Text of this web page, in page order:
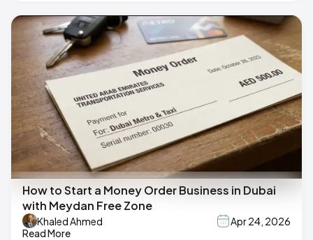
How to Start a Money Order Business in Dubai
with Meydan Free Zone
Khaled Ahmed
Apr 24, 2026
Read More